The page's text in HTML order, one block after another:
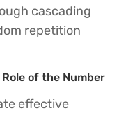
cascading
repetition
of the Number
effective